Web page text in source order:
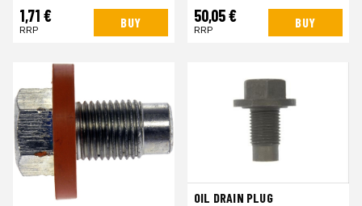
1,71 €
RRP BUY 50,05 €
RRP BUY
OIL DRAIN PLUG